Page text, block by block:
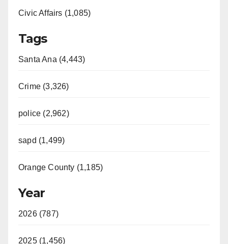
Civic Affairs (1,085)
Tags
Santa Ana (4,443)
Crime (3,326)
police (2,962)
sapd (1,499)
Orange County (1,185)
Year
2026 (787)
2025 (1,456)